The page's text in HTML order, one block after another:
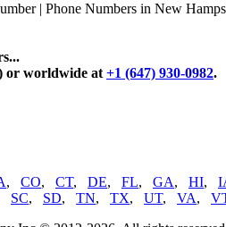
| Phone Numbers in New
or worldwide at +1 (647) 930-0982.
, CO, CT, DE, FL, GA, HI,
SC, SD, TN, TX, UT, VA,